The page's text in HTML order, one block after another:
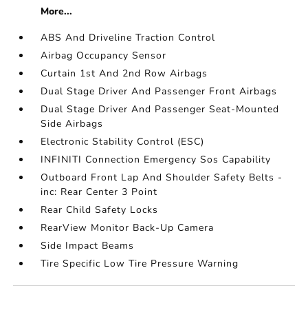
More...
ABS And Driveline Traction Control
Airbag Occupancy Sensor
Curtain 1st And 2nd Row Airbags
Dual Stage Driver And Passenger Front Airbags
Dual Stage Driver And Passenger Seat-Mounted
Side Airbags
Electronic Stability Control (ESC)
INFINITI Connection Emergency Sos Capability
Outboard Front Lap And Shoulder Safety Belts -
inc: Rear Center 3 Point
Rear Child Safety Locks
RearView Monitor Back-Up Camera
Side Impact Beams
Tire Specific Low Tire Pressure Warning